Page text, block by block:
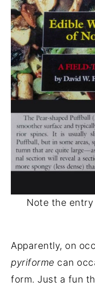
Note the
Apparently, on
pyriforme can
form. Just a fun